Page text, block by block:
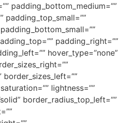
padding_bottom_medium=””
padding_top_small=””
padding_right=””
hover_type=”none”
border_sizes_left=””
lightness=””
border_radius_top_left=””